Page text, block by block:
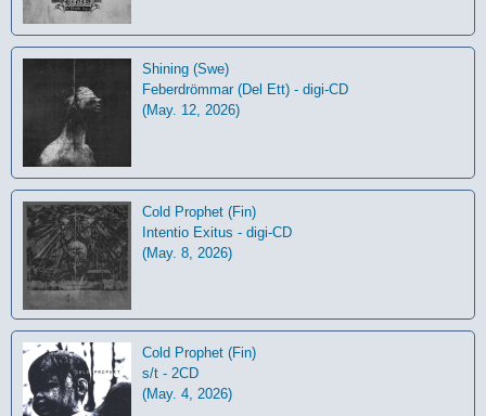
Shining (Swe)
Feberdrömmar (Del Ett) - digi-CD
(May. 12, 2026)
Cold Prophet (Fin)
Intentio Exitus - digi-CD
(May. 8, 2026)
Cold Prophet (Fin)
s/t - 2CD
(May. 4, 2026)